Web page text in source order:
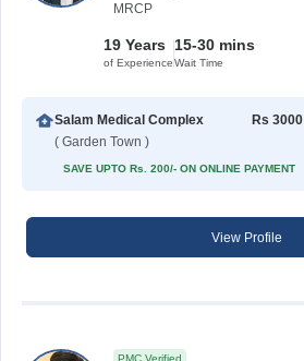
MRCP
19 Years
of Experience
15-30 mins
Wait Time
Salam Medical Complex
( Garden Town )
Rs 3000
SAVE UPTO Rs. 200/- ON ONLINE PAYMENT
View Profile
PMC Verified